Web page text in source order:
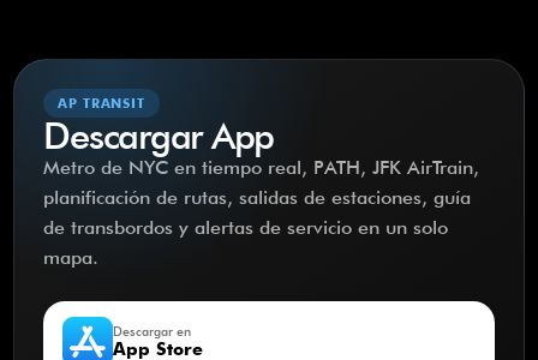
AP TRANSIT
Descargar App
Metro de NYC en tiempo real, PATH, JFK AirTrain,
planificación de rutas, salidas de estaciones, guía
de transbordos y alertas de servicio en un solo
mapa.
Descargar en
App Store